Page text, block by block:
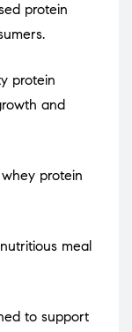
protein
protein
and
protein
meal
to support